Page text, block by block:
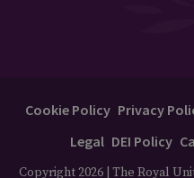
Cookie Policy Privacy
Legal DEI Policy
Copyright 2026 | The Royal